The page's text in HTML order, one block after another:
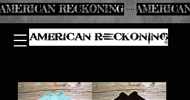
AMERICAN RECKONING